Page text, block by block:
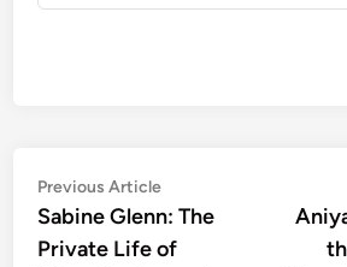
Post
navigation
Previous ArticlePrevious
article:
Sabine Glenn: The
Private Life of